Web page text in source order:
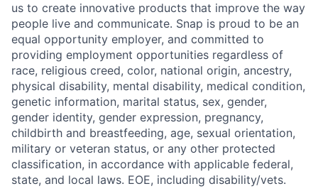
us to create innovative products that improve the way
people live and communicate. Snap is proud to be an
equal opportunity employer, and committed to
providing employment opportunities regardless of
race, religious creed, color, national origin, ancestry,
physical disability, mental disability, medical condition,
genetic information, marital status, sex, gender,
gender identity, gender expression, pregnancy,
childbirth and breastfeeding, age, sexual orientation,
military or veteran status, or any other protected
classification, in accordance with applicable federal,
state, and local laws. EOE, including disability/vets.